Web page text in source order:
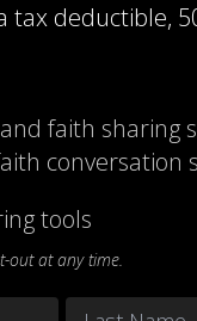
tax deductible,
faith sharing
conversation
tools
out at any time.